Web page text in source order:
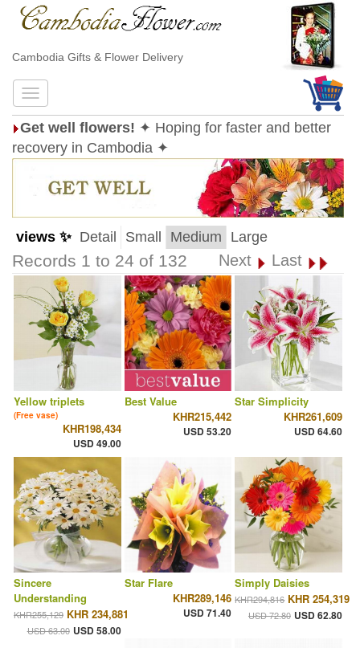
Cambodia Gifts & Flower Delivery
Get well flowers! ✦ Hoping for faster and better
recovery in Cambodia ✦
views ✨ Detail Small Medium Large
Records 1 to 24 of 132 Next Last
Yellow triplets
(Free vase)
KHR198,434
USD 49.00
Best Value
KHR215,442
USD 53.20
Star Simplicity
KHR261,609
USD 64.60
Sincere
Understanding
KHR255,129 KHR 234,881
USD 63.00 USD 58.00
Star Flare
KHR289,146
USD 71.40
Simply Daisies
KHR294,816 KHR 254,319
USD 72.80 USD 62.80